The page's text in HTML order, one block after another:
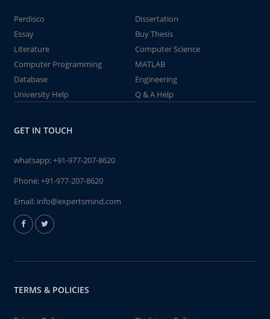
Perdisco
Dissertation
Essay
Buy Thesis
Literature
Computer Science
Computer Programming
MATLAB
Database
Engineering
University Help
Q & A Help
GET IN TOUCH
whatsapp:+91-977-207-8620
Phone:+91-977-207-8620
Email: info@expertsmind.com
TERMS & POLICIES